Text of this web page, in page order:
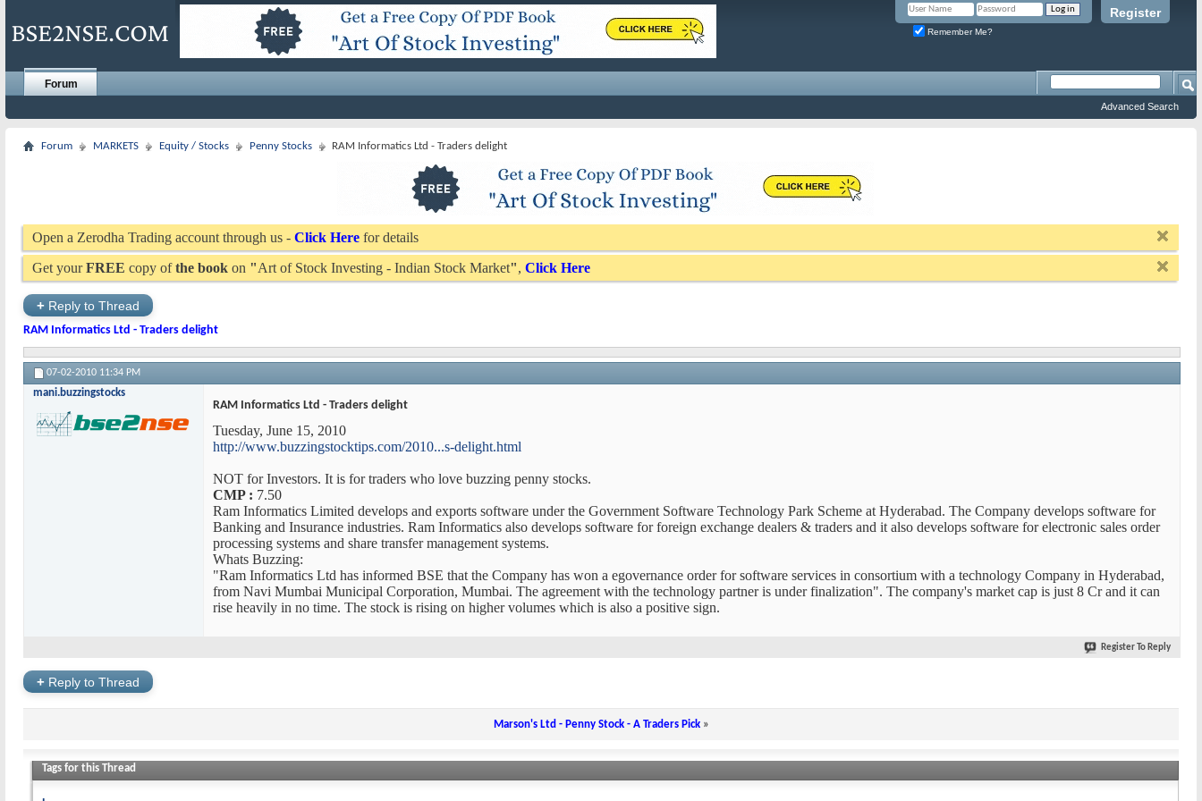
Register
Remember Me?
Forum
Advanced Search
Forum MARKETS Equity / Stocks Penny Stocks RAM Informatics Ltd - Traders delight
Open a Zerodha Trading account through us - Click Here for details
Get yourFREE copy ofthe book on "Art of Stock Investing - Indian Stock Market", Click Here
+ Reply to Thread
RAM Informatics Ltd - Traders delight
07-02-2010 11:34 PM
mani.buzzingstocks
RAM Informatics Ltd - Traders delight
Tuesday, June 15, 2010
http://www.buzzingstocktips.com/2010...s-delight.html
NOT for Investors. It is for traders who love buzzing penny stocks.
CMP : 7.50
Ram Informatics Limited develops and exports software under the Government Software Technology Park Scheme at Hyderabad. The Company develops software for
Banking and Insurance industries. Ram Informatics also develops software for foreign exchange dealers & traders and it also develops software for electronic sales order
processing systems and share transfer management systems.
Whats Buzzing:
"Ram Informatics Ltd has informed BSE that the Company has won a egovernance order for software services in consortium with a technology Company in Hyderabad,
from Navi Mumbai Municipal Corporation, Mumbai. The agreement with the technology partner is under finalization". The company's market cap is just 8 Cr and it can
rise heavily in no time. The stock is rising on higher volumes which is also a positive sign.
Register To Reply
+ Reply to Thread
Marson's Ltd - Penny Stock - A Traders Pick »
Tags for this Thread